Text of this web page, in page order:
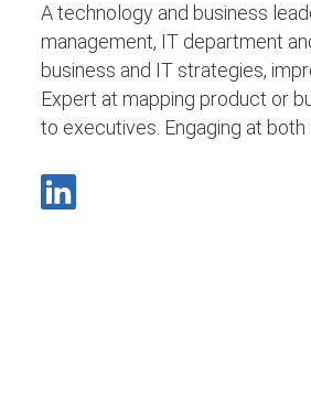
A technology and business
management, IT department
business and IT strategies,
Expert at mapping product or
to executives. Engaging at